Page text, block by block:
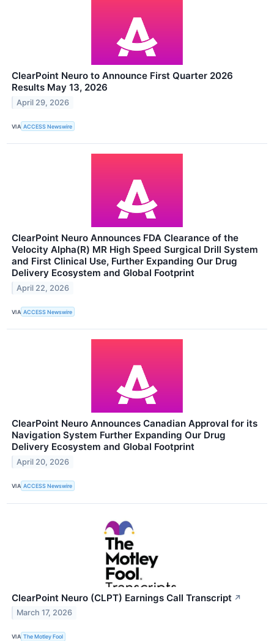
ClearPoint Neuro to Announce First Quarter 2026
Results May 13, 2026
April 29, 2026
VIA ACCESS Newswire
ClearPoint Neuro Announces FDA Clearance of the
Velocity Alpha(R) MR High Speed Surgical Drill System
and First Clinical Use, Further Expanding Our Drug
Delivery Ecosystem and Global Footprint
April 22, 2026
VIA ACCESS Newswire
ClearPoint Neuro Announces Canadian Approval for its
Navigation System Further Expanding Our Drug
Delivery Ecosystem and Global Footprint
April 20, 2026
VIA ACCESS Newswire
ClearPoint Neuro (CLPT) Earnings Call Transcript ↗
March 17, 2026
VIA The Motley Fool